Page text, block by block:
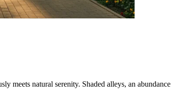
meets natural serenity. Shaded alleys, an